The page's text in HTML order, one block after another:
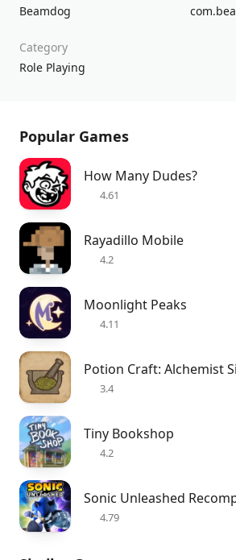
Beamdog
Category
Role Playing
Popular Games
How Many Dudes?
4.61
Rayadillo Mobile
4.2
Moonlight Peaks
4.11
Potion Craft: Alchemist
3.4
Tiny Bookshop
4.2
Sonic Unleashed
4.79